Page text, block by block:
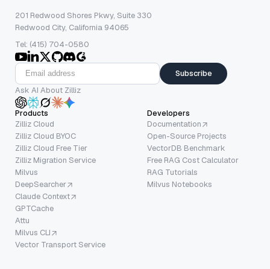
201 Redwood Shores Pkwy, Suite 330
Redwood City, California 94065
Tel: (415) 704-0580
Subscribe
Ask AI About Zilliz
Products
Zilliz Cloud
Zilliz Cloud BYOC
Zilliz Cloud Free Tier
Zilliz Migration Service
Milvus
DeepSearcher
Claude Context
GPTCache
Attu
Milvus CLI
Vector Transport Service
Developers
Documentation
Open-Source Projects
VectorDB Benchmark
Free RAG Cost Calculator
RAG Tutorials
Milvus Notebooks